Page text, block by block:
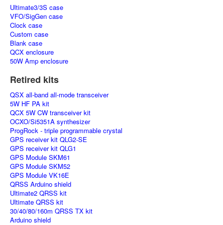
Ultimate3/3S case
VFO/SigGen case
Clock case
Custom case
Blank case
QCX enclosure
50W Amp enclosure
Retired kits
QSX all-band all-mode transceiver
5W HF PA kit
QCX 5W CW transceiver kit
OCXO/Si5351A synthesizer
ProgRock - triple programmable crystal
GPS receiver kit QLG2-SE
GPS receiver kit QLG1
GPS Module SKM61
GPS Module SKM52
GPS Module VK16E
QRSS Arduino shield
Ultimate2 QRSS kit
Ultimate QRSS kit
30/40/80/160m QRSS TX kit
Arduino shield